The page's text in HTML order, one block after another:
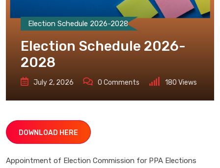
Election Schedule 2026-2028
Election Schedule 2026-
2028
July 2, 2026 0 Comments 180 Views
DOWNLOAD HERE
Appointment of Election Commission for PPA Elections